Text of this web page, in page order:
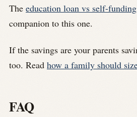
The education loan vs self-
companion to this one.
If the savings are your parents
too. Read how a family should
FAQ